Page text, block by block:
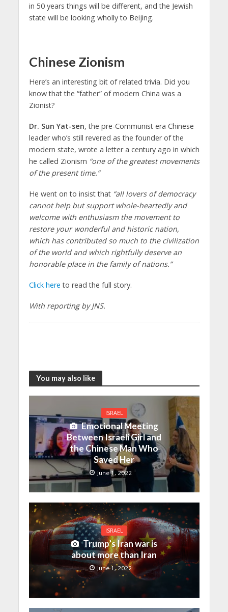
in 50 years things will be different, and the Jewish
state will be looking wholly to Beijing.
Chinese Zionism
Here’s an interesting bit of related trivia. Did you
know that the “father” of modern China was a
Zionist?
Dr. Sun Yat-sen, the pre-Communist era Chinese
leader who’s still revered as the founder of the
modern state, wrote a letter a century ago in which
he called Zionism “one of the greatest movements
of the present time.”
He went on to insist that “all lovers of democracy
cannot help but support whole-heartedly and
welcome with enthusiasm the movement to
restore your wonderful and historic nation,
which has contributed so much to the civilization
of the world and which rightfully deserve an
honorable place in the family of nations.”
Click here to read the full story.
With reporting by JNS.
You may also like
ISRAEL
Emotional Meeting
Between Israeli Girl and
the Chinese Man Who
Saved Her
June 1, 2022
ISRAEL
Trump’s Iran war is
about more than Iran
June 1, 2022